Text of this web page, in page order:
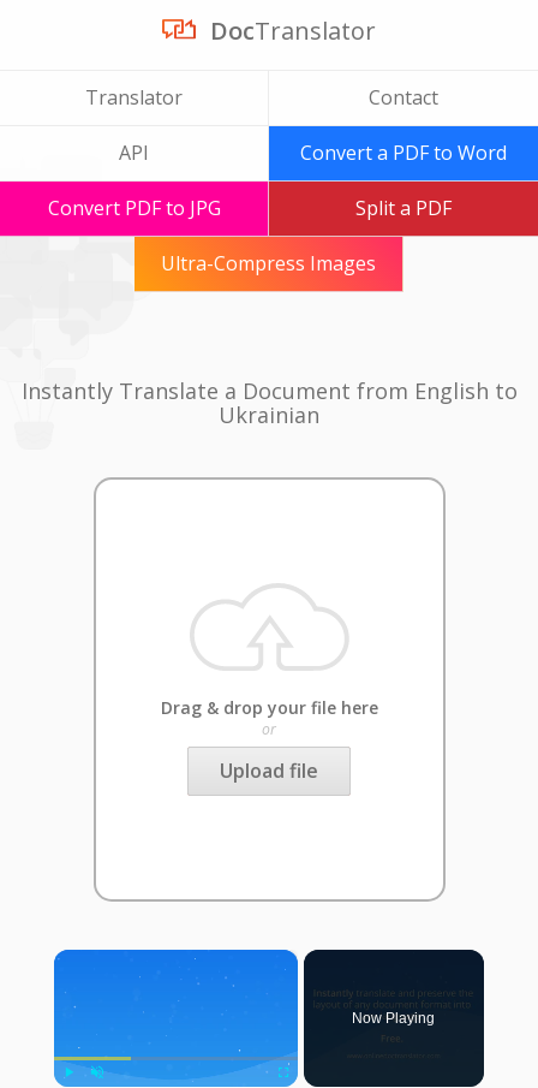
DocTranslator
Translator Contact
API Convert a PDF to Word
Convert PDF to JPG Split a PDF
Ultra-Compress Images
Instantly Translate a Document from English to
Ukrainian
Drag & drop your file here
or
Upload file
×
Now Playing